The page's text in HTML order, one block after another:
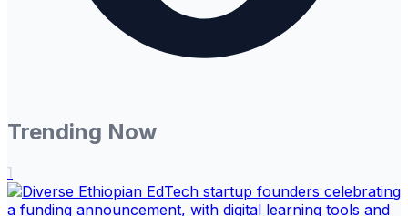
Trending Now
1